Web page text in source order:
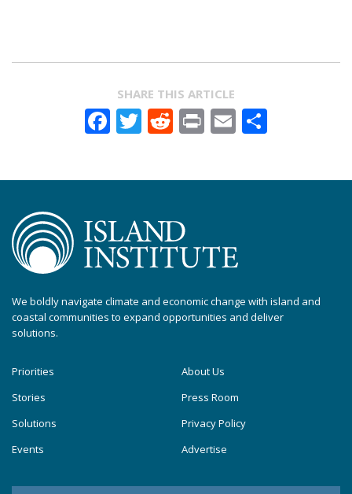
SHARE THIS ARTICLE
Facebook
Twitter
Reddit
PrintEmail
We boldly navigate climate and economic change with island and
coastal communities to expand opportunities and deliver
solutions.
Priorities
Stories
Solutions
Events
About Us
Press Room
Privacy Policy
Advertise